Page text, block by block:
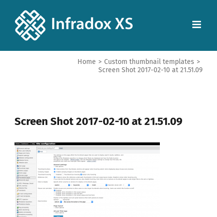
Home > Custom thumbnail templates >
Screen Shot 2017-02-10 at 21.51.09
Screen Shot 2017-02-10 at 21.51.09